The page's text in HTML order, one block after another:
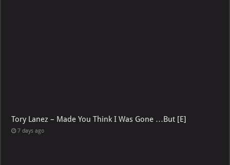
Tory Lanez – Made You Think I Was Gone …But [E]
7 days ago